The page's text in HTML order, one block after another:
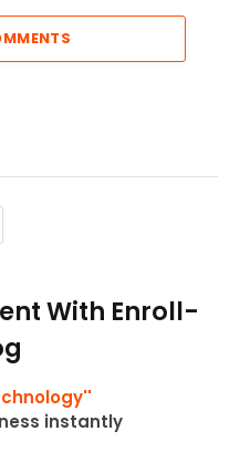
With Enroll-
instantly